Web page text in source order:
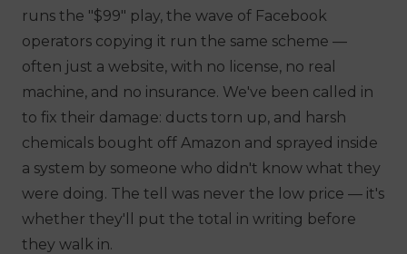
runs the "$99" play, the wave of Facebook
operators copying it run the same scheme —
often just a website, with no license, no real
machine, and no insurance. We've been called in
to fix their damage: ducts torn up, and harsh
chemicals bought off Amazon and sprayed inside
a system by someone who didn't know what they
were doing. The tell was never the low price — it's
whether they'll put the total in writing before
they walk in.